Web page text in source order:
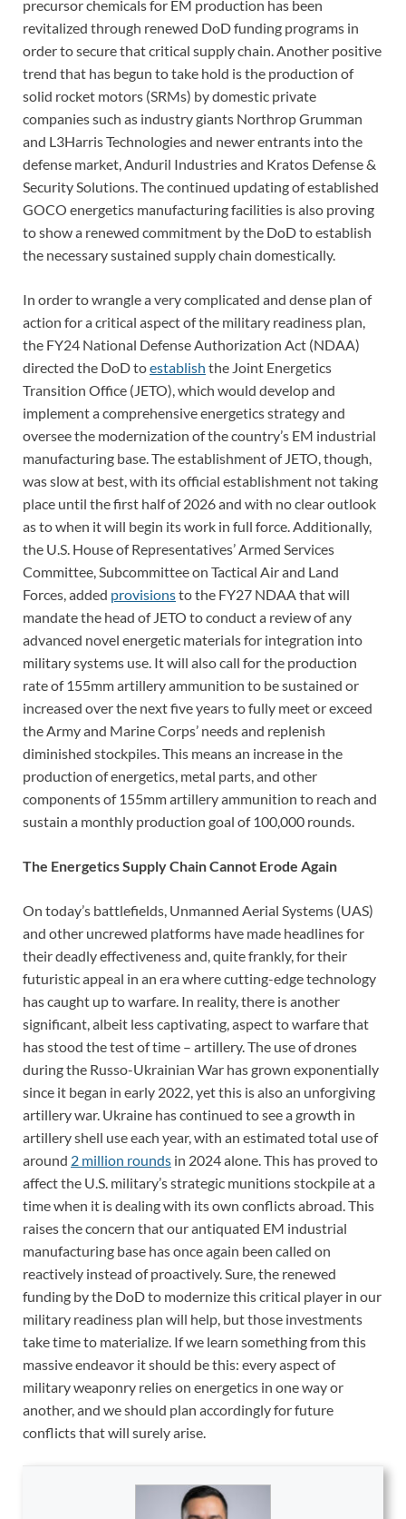
precursor chemicals for EM production has been
revitalized through renewed DoD funding programs in
order to secure that critical supply chain. Another positive
trend that has begun to take hold is the production of
solid rocket motors (SRMs) by domestic private
companies such as industry giants Northrop Grumman
and L3Harris Technologies and newer entrants into the
defense market, Anduril Industries and Kratos Defense &
Security Solutions. The continued updating of established
GOCO energetics manufacturing facilities is also proving
to show a renewed commitment by the DoD to establish
the necessary sustained supply chain domestically.
In order to wrangle a very complicated and dense plan of
action for a critical aspect of the military readiness plan,
the FY24 National Defense Authorization Act (NDAA)
directed the DoD toestablish the Joint Energetics
Transition Office (JETO), which would develop and
implement a comprehensive energetics strategy and
oversee the modernization of the country’s EM industrial
manufacturing base. The establishment of JETO, though,
was slow at best, with its official establishment not taking
place until the first half of 2026 and with no clear outlook
as to when it will begin its work in full force. Additionally,
the U.S. House of Representatives’ Armed Services
Committee, Subcommittee on Tactical Air and Land
Forces, added provisionsto the FY27 NDAA that will
mandate the head of JETO to conduct a review of any
advanced novel energetic materials for integration into
military systems use. It will also call for the production
rate of 155mm artillery ammunition to be sustained or
increased over the next five years to fully meet or exceed
the Army and Marine Corps’ needs and replenish
diminished stockpiles. This means an increase in the
production of energetics, metal parts, and other
components of 155mm artillery ammunition to reach and
sustain a monthly production goal of 100,000 rounds.
The Energetics Supply Chain Cannot Erode Again
On today’s battlefields, Unmanned Aerial Systems (UAS)
and other uncrewed platforms have made headlines for
their deadly effectiveness and, quite frankly, for their
futuristic appeal in an era where cutting-edge technology
has caught up to warfare. In reality, there is another
significant, albeit less captivating, aspect to warfare that
has stood the test of time – artillery. The use of drones
during the Russo-Ukrainian War has grown exponentially
since it began in early 2022, yet this is also an unforgiving
artillery war. Ukraine has continued to see a growth in
artillery shell use each year, with an estimated total use of
around 2 million rounds in 2024 alone. This has proved to
affect the U.S. military’s strategic munitions stockpile at a
time when it is dealing with its own conflicts abroad. This
raises the concern that our antiquated EM industrial
manufacturing base has once again been called on
reactively instead of proactively. Sure, the renewed
funding by the DoD to modernize this critical player in our
military readiness plan will help, but those investments
take time to materialize. If we learn something from this
massive endeavor it should be this: every aspect of
military weaponry relies on energetics in one way or
another, and we should plan accordingly for future
conflicts that will surely arise.